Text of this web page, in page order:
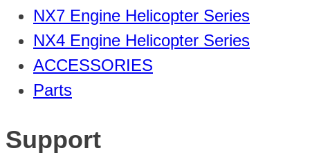
NX7 Engine Helicopter Series
NX4 Engine Helicopter Series
ACCESSORIES
Parts
Support